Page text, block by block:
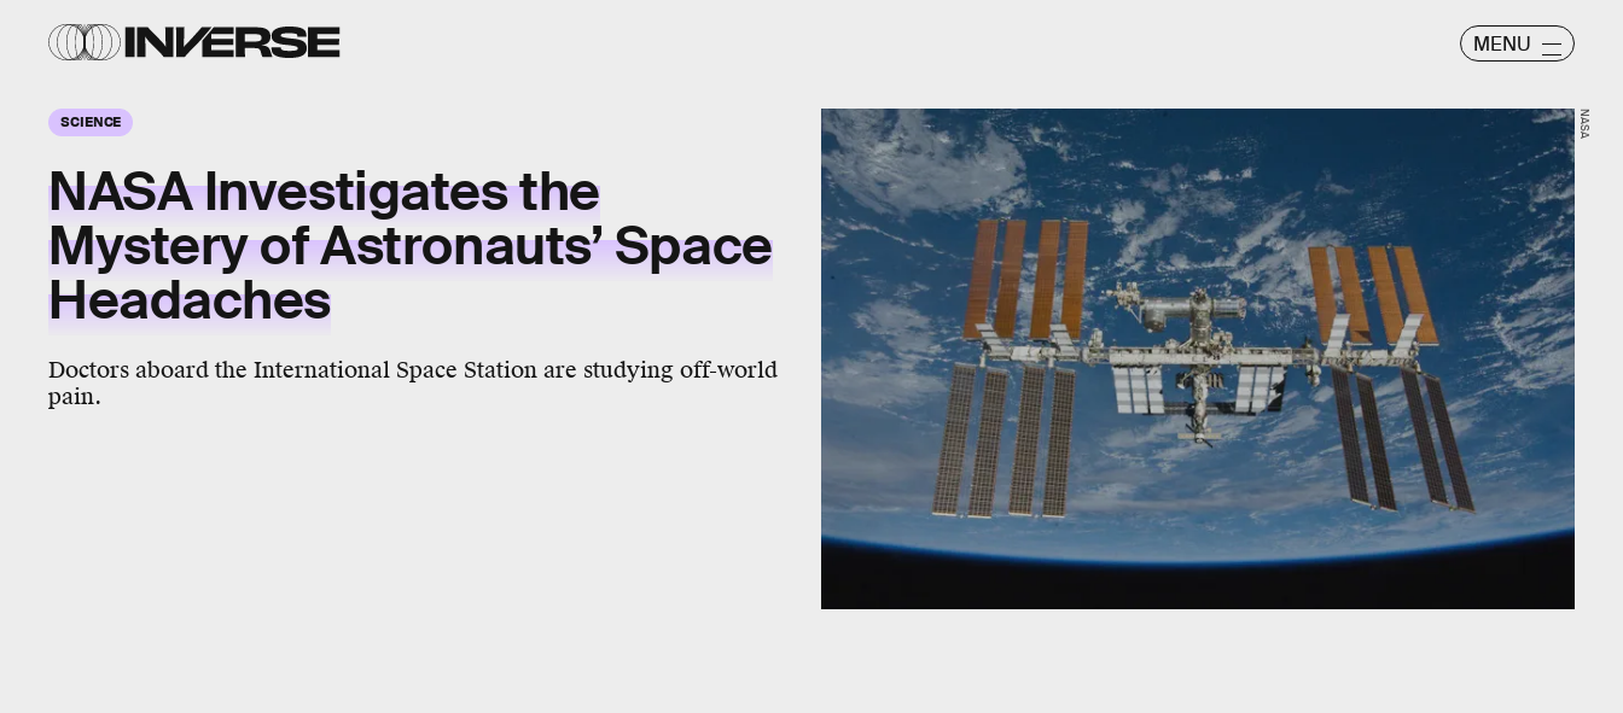
MENU
SCIENCE
NASA Investigates the
Mystery of Astronauts’ Space
Headaches
Doctors aboard the International Space Station are studying off-world
pain.
NASA